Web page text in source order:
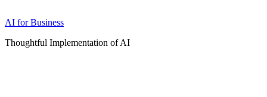
AI for Business
Thoughtful Implementation of AI